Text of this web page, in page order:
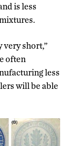
is less
very short,”
often
less
will be able